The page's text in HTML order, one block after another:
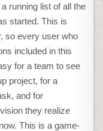
a running list of all the
started. This is
so every user who
included in this
for a team to see
project, for a
and for
they realize
This is a game-